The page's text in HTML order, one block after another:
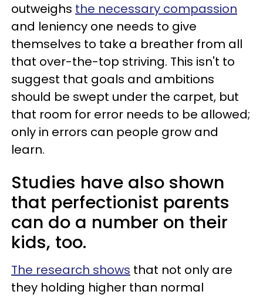
outweighs the necessary compassion
and leniency one needs to give
themselves to take a breather from all
that over-the-top striving. This isn't to
suggest that goals and ambitions
should be swept under the carpet, but
that room for error needs to be allowed;
only in errors can people grow and
learn.
Studies have also shown
that perfectionist parents
can do a number on their
kids, too.
The research shows that not only are
they holding higher than normal